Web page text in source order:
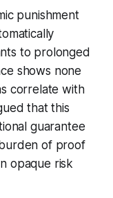
punishment
to prolonged
shows none
correlate with
that this
guarantee
of proof
opaque risk